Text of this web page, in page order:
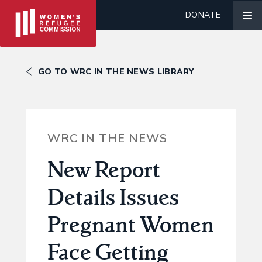
DONATE
GO TO WRC IN THE NEWS LIBRARY
WRC IN THE NEWS
New Report
Details Issues
Pregnant Women
Face Getting